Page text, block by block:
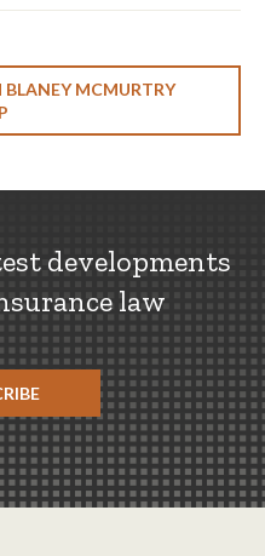
BLANEY MCMURTRY
developments
law